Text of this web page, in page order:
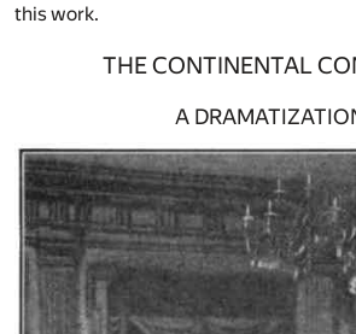
this work.
THE CONTINENTAL
A